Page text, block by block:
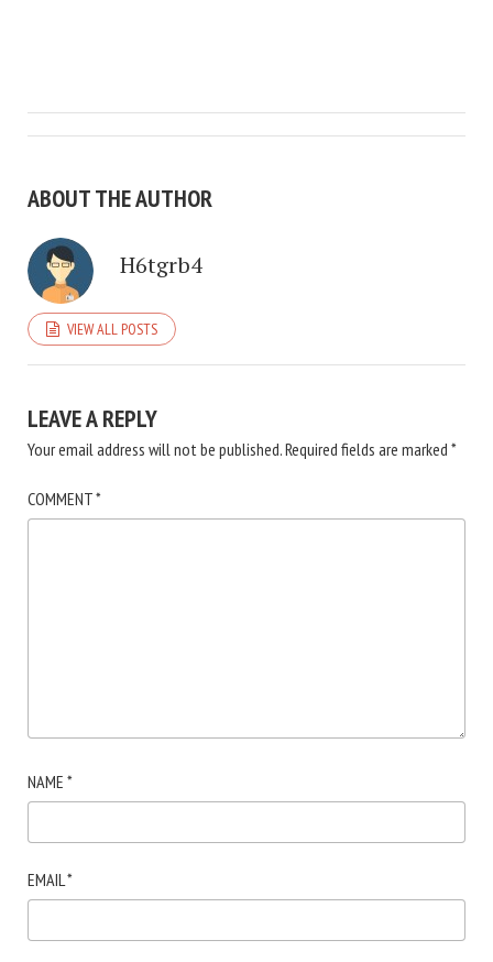
ABOUT THE AUTHOR
H6tgrb4
VIEW ALL POSTS
LEAVE A REPLY
Your email address will not be published.Required fields are marked *
COMMENT*
NAME *
EMAIL *